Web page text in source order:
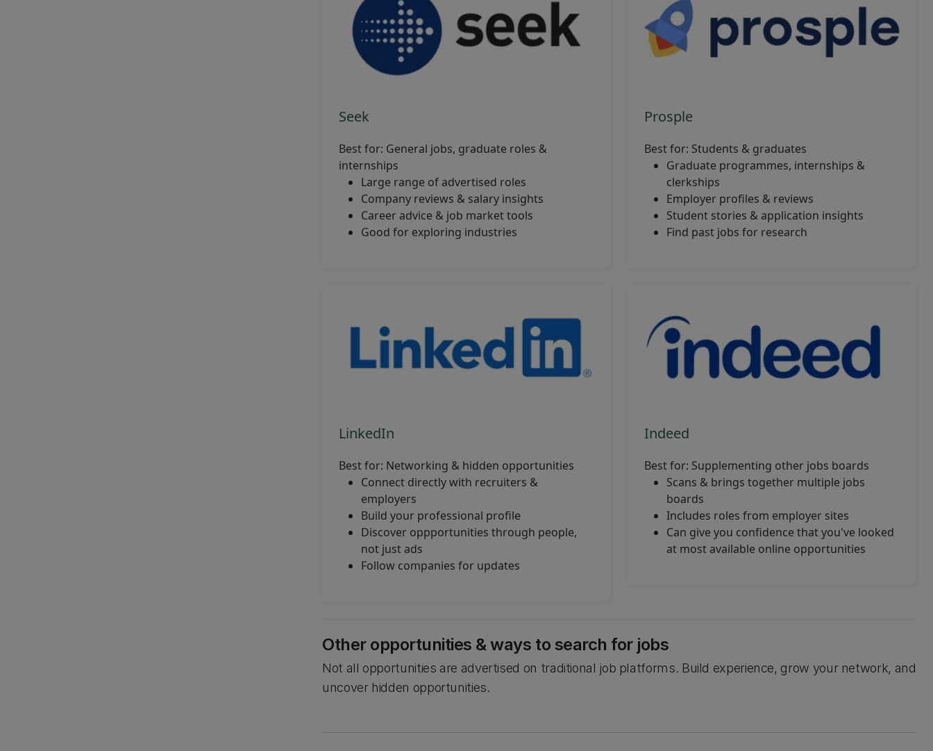
Seek
Best for: General jobs, graduate roles &
internships
Large range of advertised roles
Company reviews & salary insights
Career advice & job market tools
Good for exploring industries
Prosple
Best for: Students & graduates
Graduate programmes, internships &
clerkships
Employer profiles & reviews
Student stories & application insights
Find past jobs for research
LinkedIn
Best for: Networking & hidden opportunities
Connect directly with recruiters &
employers
Build your professional profile
Discover oppportunities through people,
not just ads
Follow companies for updates
Indeed
Best for: Supplementing other jobs boards
Scans & brings together multiple jobs
boards
Includes roles from employer sites
Can give you confidence that you've looked
at most available online opportunities
Other opportunities & ways to search for jobs
Not all opportunities are advertised on traditional job platforms. Build experience, grow your network, and
uncover hidden opportunities.